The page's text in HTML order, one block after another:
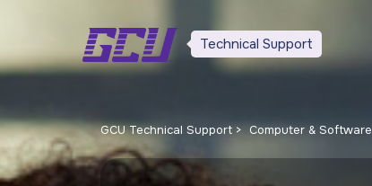
Technical Support
GCU Technical Support Computer & Software